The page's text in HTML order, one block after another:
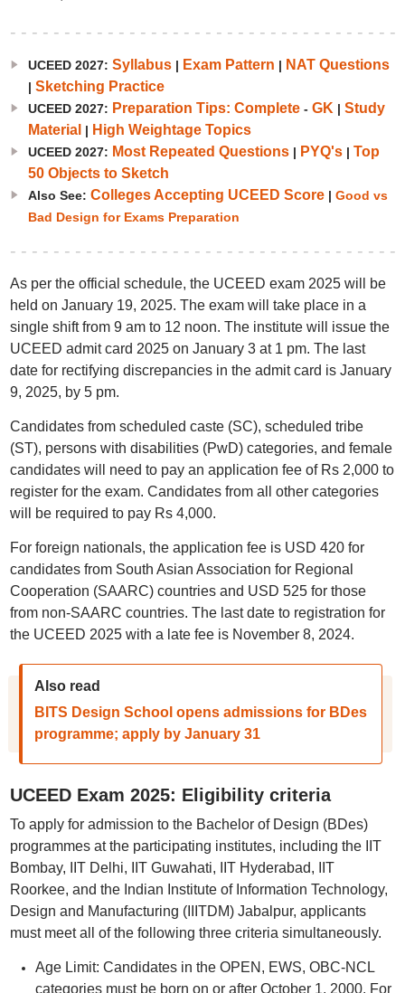
UCEED 2027: Syllabus| Exam Pattern | NAT Questions
| Sketching Practice
UCEED 2027: Preparation Tips: Complete- GK | Study
Material | High Weightage Topics
UCEED 2027: Most Repeated Questions| PYQ's| Top
50 Objects to Sketch
Also See: Colleges Accepting UCEED Score| Good vs
Bad Design for Exams Preparation
As per the official schedule, the UCEED exam 2025 will be
held on January 19, 2025. The exam will take place in a
single shift from 9 am to 12 noon. The institute will issue the
UCEED admit card 2025 on January 3 at 1 pm. The last
date for rectifying discrepancies in the admit card is January
9, 2025, by 5 pm.
Candidates from scheduled caste (SC), scheduled tribe
(ST), persons with disabilities (PwD) categories, and female
candidates will need to pay an application fee of Rs 2,000 to
register for the exam. Candidates from all other categories
will be required to pay Rs 4,000.
For foreign nationals, the application fee is USD 420 for
candidates from South Asian Association for Regional
Cooperation (SAARC) countries and USD 525 for those
from non-SAARC countries. The last date to registration for
the UCEED 2025 with a late fee is November 8, 2024.
Also read
BITS Design School opens admissions for BDes
programme; apply by January 31
UCEED Exam 2025: Eligibility criteria
To apply for admission to the Bachelor of Design (BDes)
programmes at the participating institutes, including the IIT
Bombay, IIT Delhi, IIT Guwahati, IIT Hyderabad, IIT
Roorkee, and the Indian Institute of Information Technology,
Design and Manufacturing (IIITDM) Jabalpur, applicants
must meet all of the following three criteria simultaneously.
Age Limit: Candidates in the OPEN, EWS, OBC-NCL
categories must be born on or after October 1, 2000. For